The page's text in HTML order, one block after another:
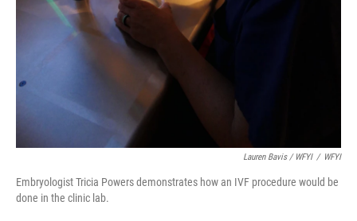
Lauren Bavis / WFYI / WFYI
Embryologist Tricia Powers demonstrates how an IVF procedure would be
done in the clinic lab.